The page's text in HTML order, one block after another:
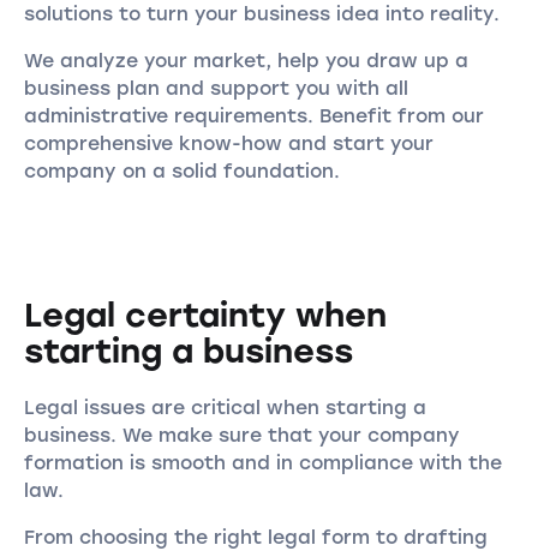
solutions to turn your business idea into reality.
We analyze your market, help you draw up a
business plan and support you with all
administrative requirements. Benefit from our
comprehensive know-how and start your
company on a solid foundation.
Legal certainty when
starting a business
Legal issues are critical when starting a
business. We make sure that your company
formation is smooth and in compliance with the
law.
From choosing the right legal form to drafting